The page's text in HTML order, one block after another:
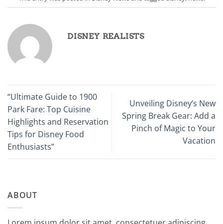
DISNEY REALISTS
“Ultimate Guide to 1900
Park Fare: Top Cuisine
Highlights and Reservation
Tips for Disney Food
Enthusiasts”
Unveiling Disney’s New
Spring Break Gear: Add a
Pinch of Magic to Your
Vacation
ABOUT